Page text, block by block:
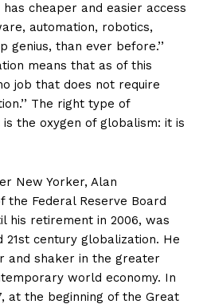
has cheaper and easier access
automation, robotics,
genius, than ever before.’’
means that as of this
job that does not require
The right type of
the oxygen of globalism: it is
New Yorker, Alan
the Federal Reserve Board
his retirement in 2006, was
21st century globalization. He
and shaker in the greater
world economy. In
at the beginning of the Great